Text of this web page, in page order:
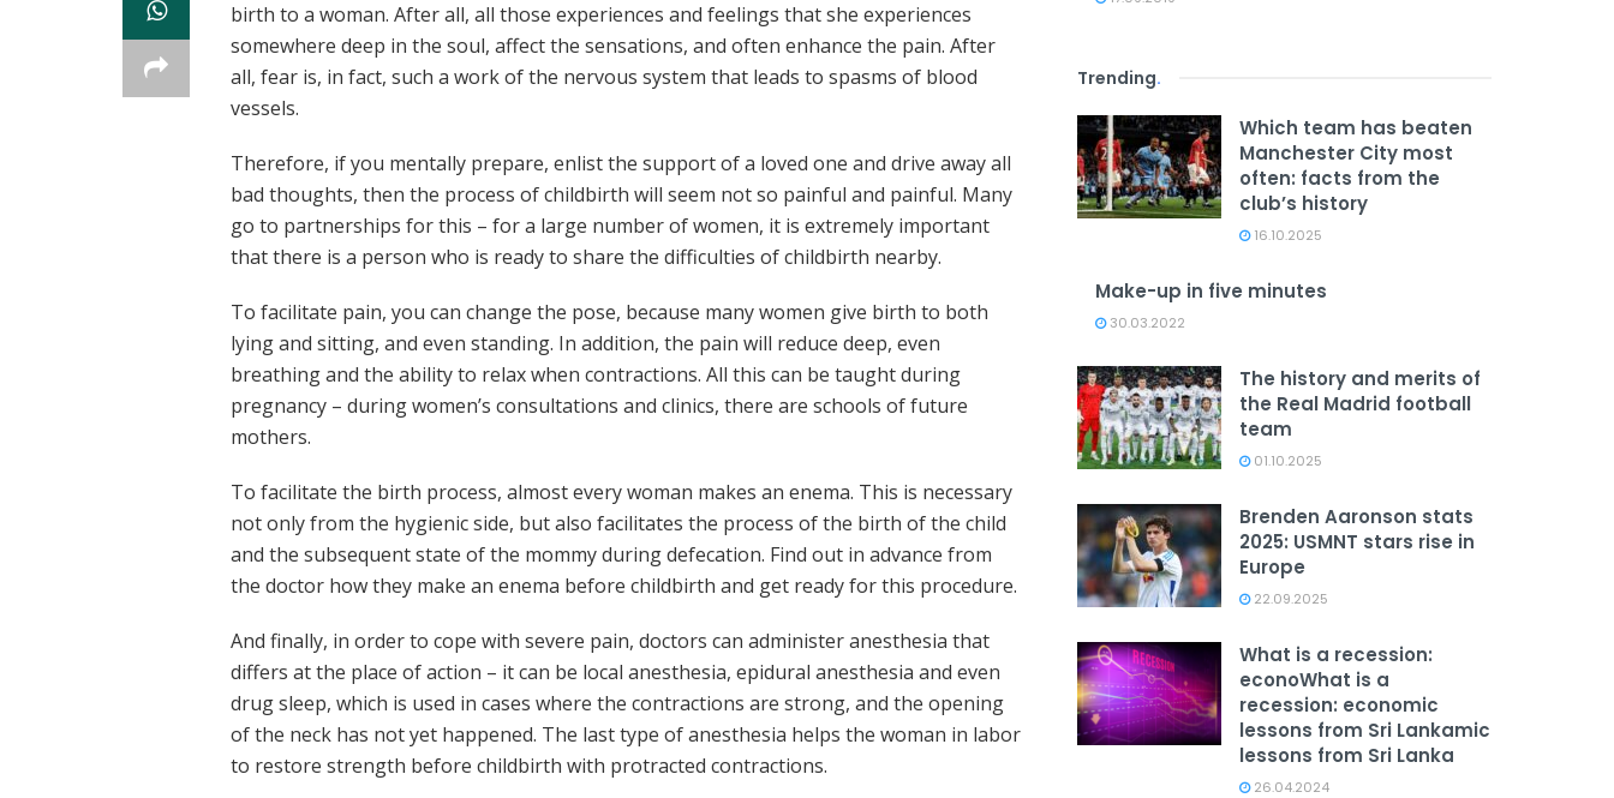
birth to a woman. After all, all those experiences and feelings that she experiences
somewhere deep in the soul, affect the sensations, and often enhance the pain. After
all, fear is, in fact, such a work of the nervous system that leads to spasms of blood
vessels.
Therefore, if you mentally prepare, enlist the support of a loved one and drive away all
bad thoughts, then the process of childbirth will seem not so painful and painful. Many
go to partnerships for this – for a large number of women, it is extremely important
that there is a person who is ready to share the difficulties of childbirth nearby.
To facilitate pain, you can change the pose, because many women give birth to both
lying and sitting, and even standing. In addition, the pain will reduce deep, even
breathing and the ability to relax when contractions. All this can be taught during
pregnancy – during women’s consultations and clinics, there are schools of future
mothers.
To facilitate the birth process, almost every woman makes an enema. This is necessary
not only from the hygienic side, but also facilitates the process of the birth of the child
and the subsequent state of the mommy during defecation. Find out in advance from
the doctor how they make an enema before childbirth and get ready for this procedure.
And finally, in order to cope with severe pain, doctors can administer anesthesia that
differs at the place of action – it can be local anesthesia, epidural anesthesia and even
drug sleep, which is used in cases where the contractions are strong, and the opening
of the neck has not yet happened. The last type of anesthesia helps the woman in labor
to restore strength before childbirth with protracted contractions.
Trending.
Which team has beaten
Manchester City most
often: facts from the
club’s history
16.10.2025
Make-up in five minutes
30.03.2022
The history and merits of
the Real Madrid football
team
01.10.2025
Brenden Aaronson stats
2025: USMNT stars rise in
Europe
22.09.2025
What is a recession:
econoWhat is a
recession: economic
lessons from Sri Lankamic
lessons from Sri Lanka
26.04.2024